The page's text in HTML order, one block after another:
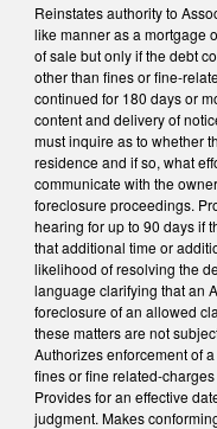
Reinstates authority to
like manner as a mortgage
of sale but only if the debt
other than fines or fine-
continued for 180 days or
content and delivery of
must inquire as to whether
residence and if so, what
communicate with the
foreclosure proceedings.
hearing for up to 90 days if
that additional time or
likelihood of resolving the
language clarifying that an
foreclosure of an allowed
these matters are not
Authorizes enforcement of
fines or fine related-
Provides for an effective
judgment. Makes